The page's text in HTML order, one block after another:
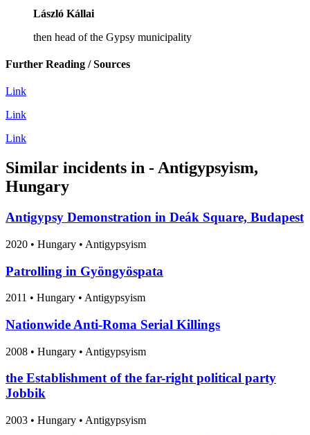
László Kállai
then head of the Gypsy municipality
Further Reading / Sources
Link
Link
Link
Similar incidents in - Antigypsyism,
Hungary
Antigypsy Demonstration in Deák Square, Budapest
2020 • Hungary • Antigypsyism
Patrolling in Gyöngyöspata
2011 • Hungary • Antigypsyism
Nationwide Anti-Roma Serial Killings
2008 • Hungary • Antigypsyism
the Establishment of the far-right political party
Jobbik
2003 • Hungary • Antigypsyism